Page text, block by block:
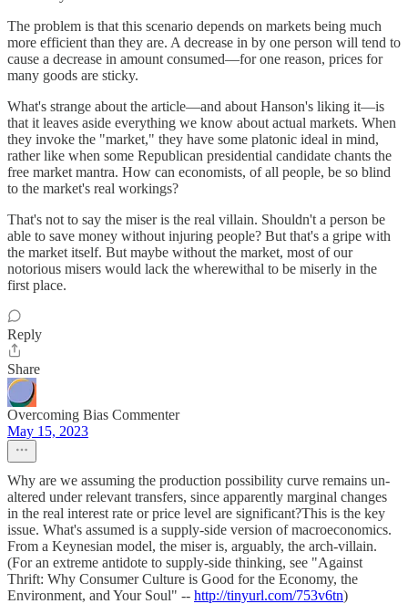
The problem is that this scenario depends on markets being much
more efficient than they are. A decrease in by one person will tend to
cause a decrease in amount consumed—for one reason, prices for
many goods are sticky.
What's strange about the article—and about Hanson's liking it—is
that it leaves aside everything we know about actual markets. When
they invoke the "market," they have some platonic ideal in mind,
rather like when some Republican presidential candidate chants the
free market mantra. How can economists, of all people, be so blind
to the market's real workings?
That's not to say the miser is the real villain. Shouldn't a person be
able to save money without injuring people? But that's a gripe with
the market itself. But maybe without the market, most of our
notorious misers would lack the wherewithal to be miserly in the
first place.
Reply
Share
Overcoming Bias Commenter
May 15, 2023
Why are we assuming the production possibility curve remains un-
altered under relevant transfers, since apparently marginal changes
in the real interest rate or price level are significant?This is the key
issue. What's assumed is a supply-side version of macroeconomics.
From a Keynesian model, the miser is, arguably, the arch-villain.
(For an extreme antidote to supply-side thinking, see "Against
Thrift: Why Consumer Culture is Good for the Economy, the
Environment, and Your Soul" -- http://tinyurl.com/753v6tn)